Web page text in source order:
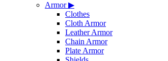
Armor▶
Clothes
Cloth Armor
Leather Armor
Chain Armor
Plate Armor